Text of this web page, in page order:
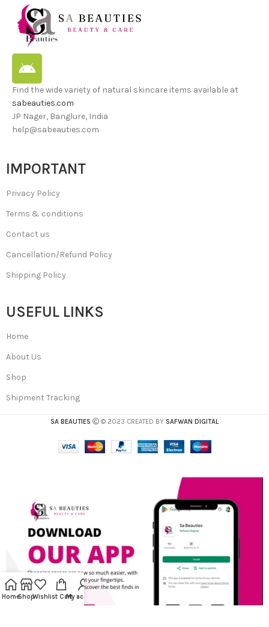
Find the wide variety of natural skincare items available at
sabeauties.com
JP Nager, Banglure, India
help@sabeauties.com
IMPORTANT
Privacy Policy
Terms & conditions
Contact us
Cancellation/Refund Policy
Shipping Policy
USEFUL LINKS
Home
About Us
Shop
Shipment Tracking
SA BEAUTIES © 2023 CREATED BY SAFWAN DIGITAL
HomeShopWishlist CartMy account